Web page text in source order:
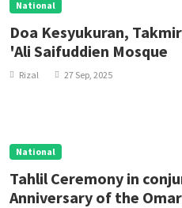
National
Doa Kesyukuran,
'Ali Saifuddien Mosque
Rizal 27 Sep, 2025
National
Tahlil Ceremony in
Anniversary of the